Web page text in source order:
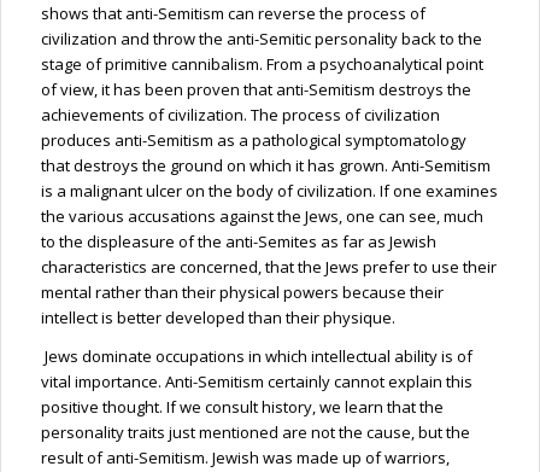
shows that anti-Semitism can reverse the process of
civilization and throw the anti-Semitic personality back to the
stage of primitive cannibalism. From a psychoanalytical point
of view, it has been proven that anti-Semitism destroys the
achievements of civilization. The process of civilization
produces anti-Semitism as a pathological symptomatology
that destroys the ground on which it has grown. Anti-Semitism
is a malignant ulcer on the body of civilization. If one examines
the various accusations against the Jews, one can see,much
to the displeasure of the anti-Semites as far as Jewish
characteristics are concerned, that the Jews prefer to use their
mental rather than their physical powers because their
intellect is better developed than their physique.
Jews dominate occupations in which intellectual ability is of
vital importance. Anti-Semitism certainly cannot explain this
positive thought. If we consult history, we learn that the
personality traits just mentioned are not the cause, but the
result of anti-Semitism. Jewish was made up of warriors,